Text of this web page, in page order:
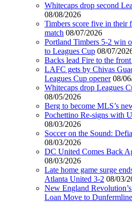
Whitecaps drop second
08/08/2026
Timbers score five in their
match 08/07/2026
Portland Timbers 5-2 win
to Leagues Cup 08/07/
Backs lead Fire to the
LAFC gets by Chivas
Leagues Cup opener 08/
Whitecaps drop Leagues
08/05/2026
Berg to become MLS’s
Pochettino Re-signs with
08/03/2026
Soccer on the Sound:
08/03/2026
DC United Comes Back
08/03/2026
Late home game surge
Atlanta United 3-2 08/03/
New England
Loan Move to